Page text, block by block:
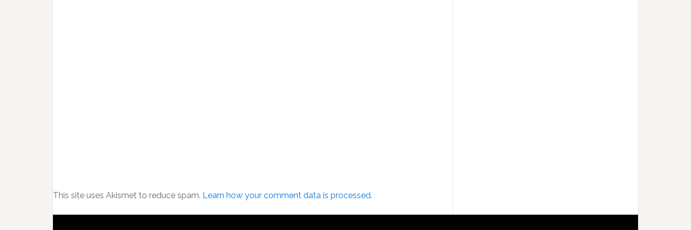
This site uses Akismet to reduce spam. Learn how your comment data is processed.